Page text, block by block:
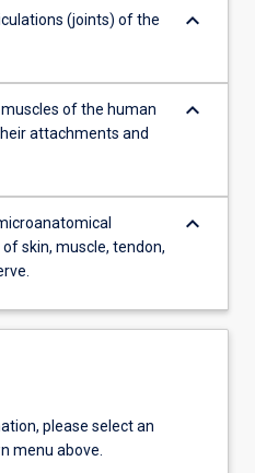
(joints) of the
keyboard_arrow_down
of the human
attachments and
keyboard_arrow_down
skin, muscle, tendon,
keyboard_arrow_down
please select an
menu above.